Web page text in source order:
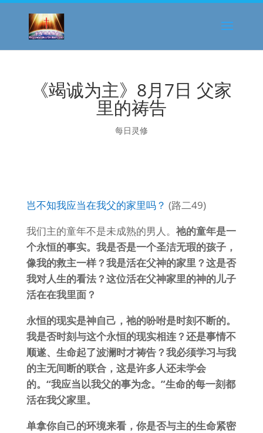
《竭诚为主》8月7日 父家
里的祷告
每日灵修
岂不知我应当在我父的家里吗？ (路二49)
我们主的童年不是未成熟的男人。 祂的童年是一
个永恒的事实。我是否是一个圣洁无瑕的孩子，
像我的救主一样？我是活在父神的家里？这是否
我对人生的看法？这位活在父神家里的神的儿子
活在在我里面？
永恒的现实是神自己，祂的吩咐是时刻不断的。
我是否时刻与这个永恒的现实相连？还是事情不
顺遂、生命起了波澜时才祷告？我必须学习与我
的主无间断的联合，这是许多人还未学会
的。“我应当以我父的事为念。”生命的每一刻都
活在我父家里。
单拿你自己的环境来看，你是否与主的生命紧密